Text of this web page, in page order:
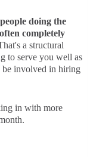
doing the
completely
a structural
to serve you well as
be involved in hiring
in with more